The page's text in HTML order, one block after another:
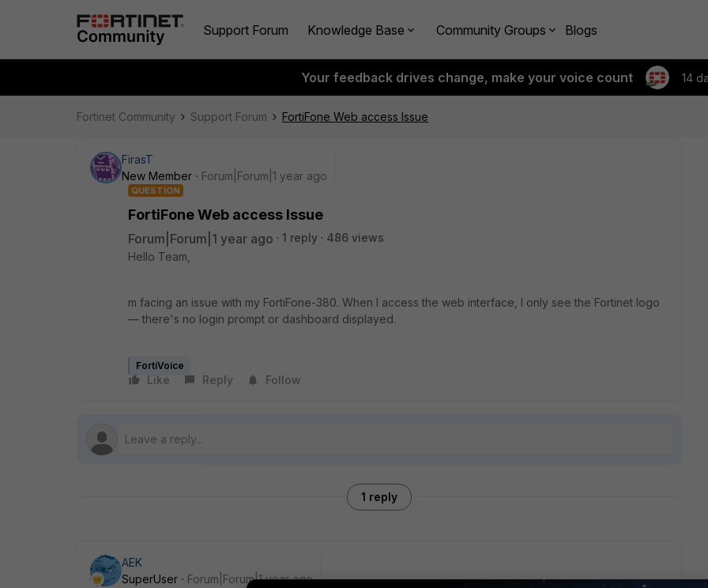
Support Forum Knowledge Base Community Groups Blogs
Your feedback drives change, make your voice count 14
Fortinet Community Support Forum FortiFone Web access Issue
FirasT
New Member
Forum|Forum|1 year ago
QUESTION
FortiFone Web access Issue
Forum|Forum|1 year ago 1 reply
486 views
Hello Team,
m facing an issue with my FortiFone-380. When I access the web interface, I only see the Fortinet logo
— there's no login prompt or dashboard displayed.
FortiVoice
Like Reply Follow
1 reply
AEK
SuperUser
Forum|Forum|1 year ago